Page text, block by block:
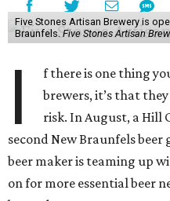
Five Stones Artisan Brewery is
Braunfels.Five Stones Artisan
I
f there is one thing
brewers, it’s that
risk. In August, a Hill
second New Braunfels beer
beer maker is teaming up
on for more essential beer